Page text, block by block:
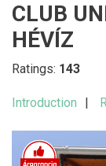
CLUB
HÉVÍZ
Ratings: 143
Introduction